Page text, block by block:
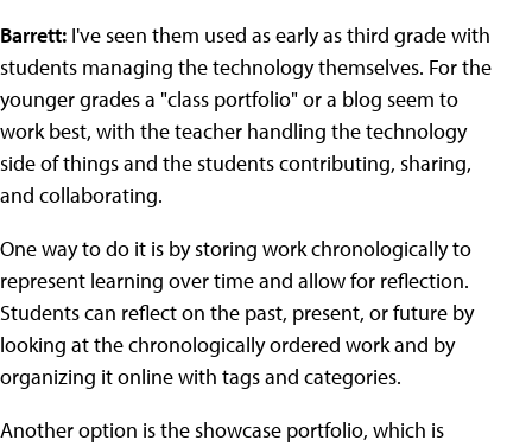
Barrett: I've seen them used as early as third grade with
students managing the technology themselves. For the
younger grades a "class portfolio" or a blog seem to
work best, with the teacher handling the technology
side of things and the students contributing, sharing,
and collaborating.
One way to do it is by storing work chronologically to
represent learning over time and allow for reflection.
Students can reflect on the past, present, or future by
looking at the chronologically ordered work and by
organizing it online with tags and categories.
Another option is the showcase portfolio, which is